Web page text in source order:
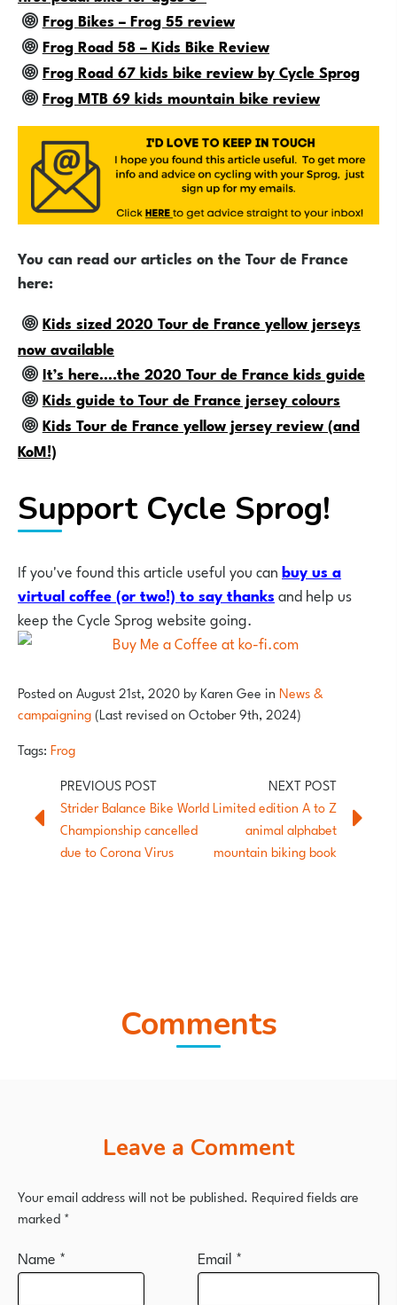
Frog Bikes – Frog 55 review
Frog Road 58 – Kids Bike Review
Frog Road 67 kids bike review by Cycle Sprog
Frog MTB 69 kids mountain bike review
You can read our articles on the Tour de France
here:
Kids sized 2020 Tour de France yellow jerseys
now available
It’s here….the 2020 Tour de France kids guide
Kids guide to Tour de France jersey colours
Kids Tour de France yellow jersey review (and
KoM!)
Support Cycle Sprog!
If you've found this article useful you canbuy us a
virtual coffee (or two!) to say thanksand help us
keep the Cycle Sprog website going.
Posted onAugust 21st, 2020byKaren Gee in News &
campaigning(Last revised on October 9th, 2024)
Tags: Frog
Strider Balance Bike World
Championship cancelled
due to Corona Virus
Limited edition A to Z
animal alphabet
mountain biking book
Comments
Leave a Comment
Your email address will not be published. Required fields are
marked*
Name * Email *